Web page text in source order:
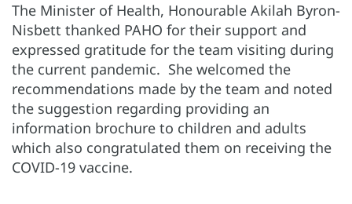
The Minister of Health, Honourable Akilah Byron-
Nisbett thanked PAHO for their support and
expressed gratitude for the team visiting during
the current pandemic. She welcomed the
recommendations made by the team and noted
the suggestion regarding providing an
information brochure to children and adults
which also congratulated them on receiving the
COVID-19 vaccine.